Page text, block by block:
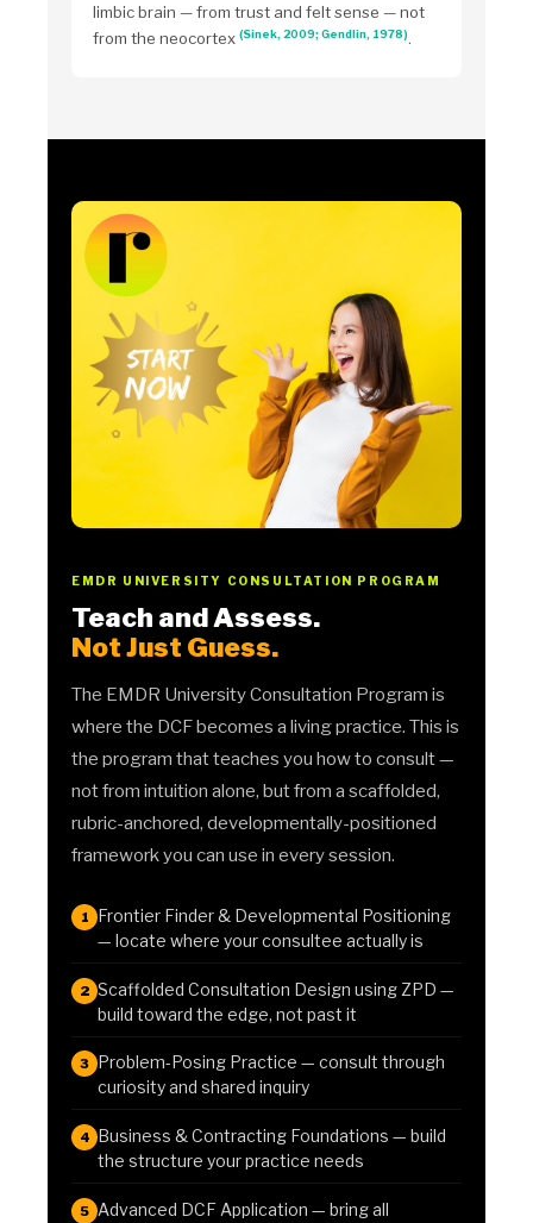
limbic brain — from trust and felt sense — not
from the neocortex (Sinek, 2009; Gendlin, 1978).
EMDR UNIVERSITY CONSULTATION PROGRAM
Teach and Assess.
Not Just Guess.
The EMDR University Consultation Program is
where the DCF becomes a living practice. This is
the program that teaches you how to consult —
not from intuition alone, but from a scaffolded,
rubric-anchored, developmentally-positioned
framework you can use in every session.
1
Frontier Finder & Developmental Positioning
— locate where your consultee actually is
2 Scaffolded Consultation Design using ZPD —
build toward the edge, not past it
3
Problem-Posing Practice — consult through
curiosity and shared inquiry
4 Business & Contracting Foundations — build
the structure your practice needs
5 Advanced DCF Application — bring all